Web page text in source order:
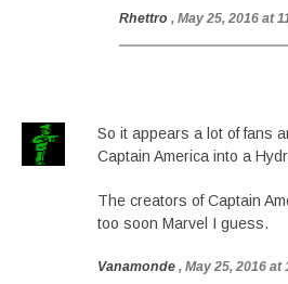
Rhettro , May 25, 2016 at
So it appears a lot of fans
Captain America into a
The creators of Captain
too soon Marvel I guess.
Vanamonde , May 25, 2016 at